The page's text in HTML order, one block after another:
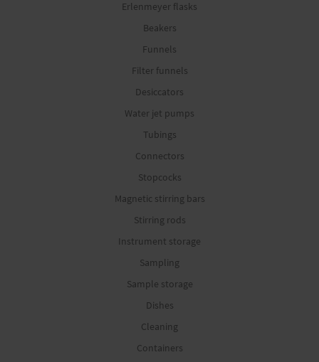
Erlenmeyer flasks
Beakers
Funnels
Filter funnels
Desiccators
Water jet pumps
Tubings
Connectors
Stopcocks
Magnetic stirring bars
Stirring rods
Instrument storage
Sampling
Sample storage
Dishes
Cleaning
Containers